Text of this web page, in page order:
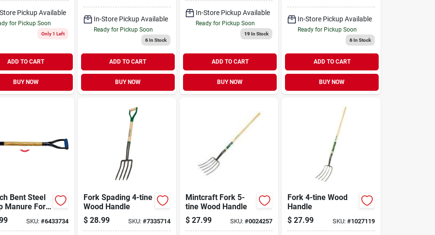
Pickup Available
for Pickup Soon
Only 1 Left
ADD TO CART
BUY NOW
Hardwood Handle
In-Store Pickup Available
Ready for Pickup Soon
6In Stock
ADD TO CART
BUY NOW
Turning
In-Store Pickup Available
Ready for Pickup Soon
19In Stock
ADD TO CART
BUY NOW
Steel Blade
In-Store Pickup Available
Ready for Pickup Soon
6In Stock
ADD TO CART
BUY NOW
Bent Steel
Manure Fork
With 1-1/2
SKU: #6433734
Fork Spading 4-tine
Wood Handle
$ 28.99 SKU: #7335714
Mintcraft Fork 5-
tine Wood Handle
$ 27.99 SKU:#0024257
Fork 4-tine Wood
Handle
$ 27.99 SKU: #1027119